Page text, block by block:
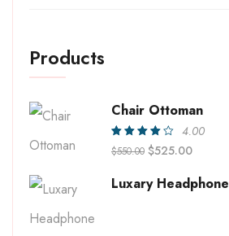
Products
Chair Ottoman
Rated
4.00
4.00
$550.00 $525.00
Luxary Headphone